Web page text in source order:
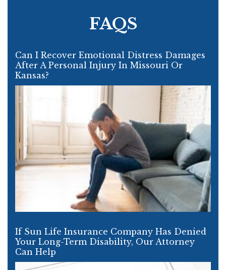
FAQS
Can I Recover Emotional Distress Damages
After A Personal Injury In Missouri Or
Kansas?
If Sun Life Insurance Company Has Denied
Your Long-Term Disability, Our Attorney
Can Help